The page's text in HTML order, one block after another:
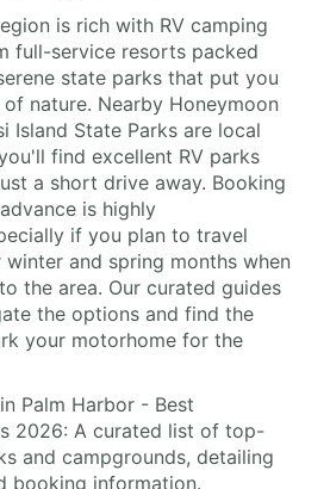
is rich with RV camping
full-service resorts packed
state parks that put you
nature. Nearby Honeymoon
Island State Parks are local
find excellent RV parks
a short drive away. Booking
is highly
if you plan to travel
and spring months when
the area. Our curated guides
the options and find the
your motorhome for the
Palm Harbor - Best
2026: A curated list of top-
and campgrounds, detailing
booking information.